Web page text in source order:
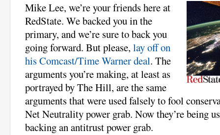
Mike Lee, we’re your friends here at
RedState. We backed you in the
primary, and we’re sure to back you
going forward. But please, lay off on
his Comcast/Time Warner deal. The
arguments you’re making, at least as
portrayed by The Hill, are the same
arguments that were used falsely to fool
Net Neutrality power grab. Now they’re being
backing an antitrust power grab.